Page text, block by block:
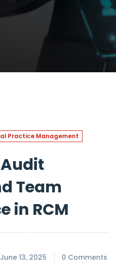
Practice Management
Team
in RCM
June 13, 2025
0 Comments